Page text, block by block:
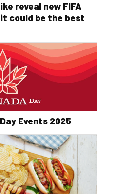
reveal new FIFA
it could be the best
Events 2025